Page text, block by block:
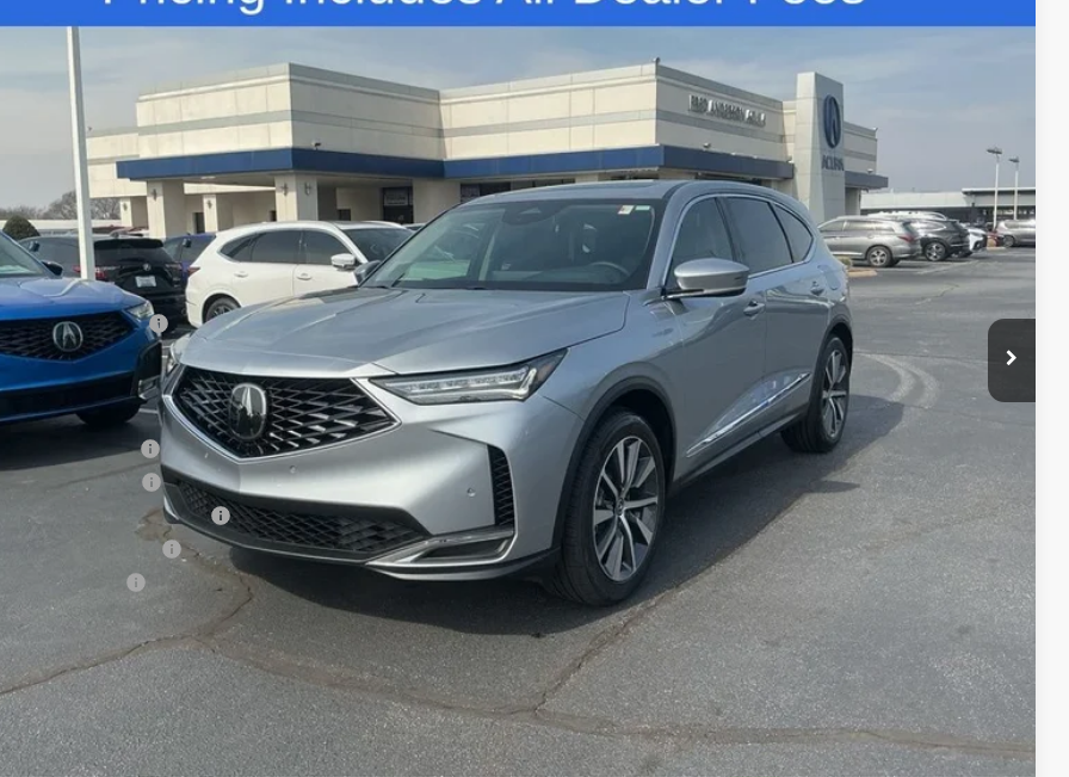
Offer
$60,348
FRED ANDERSON PRICE
Less
$58,650
Fee
+$699
Installed Options:
+$999
Anderson Price
$60,348
Acura Offers
Loyalty Offer
Lease Loyalty Offer
$2,000
MDX Sales Credit - Regional
$1,000
$750
Graduate Offer
$500